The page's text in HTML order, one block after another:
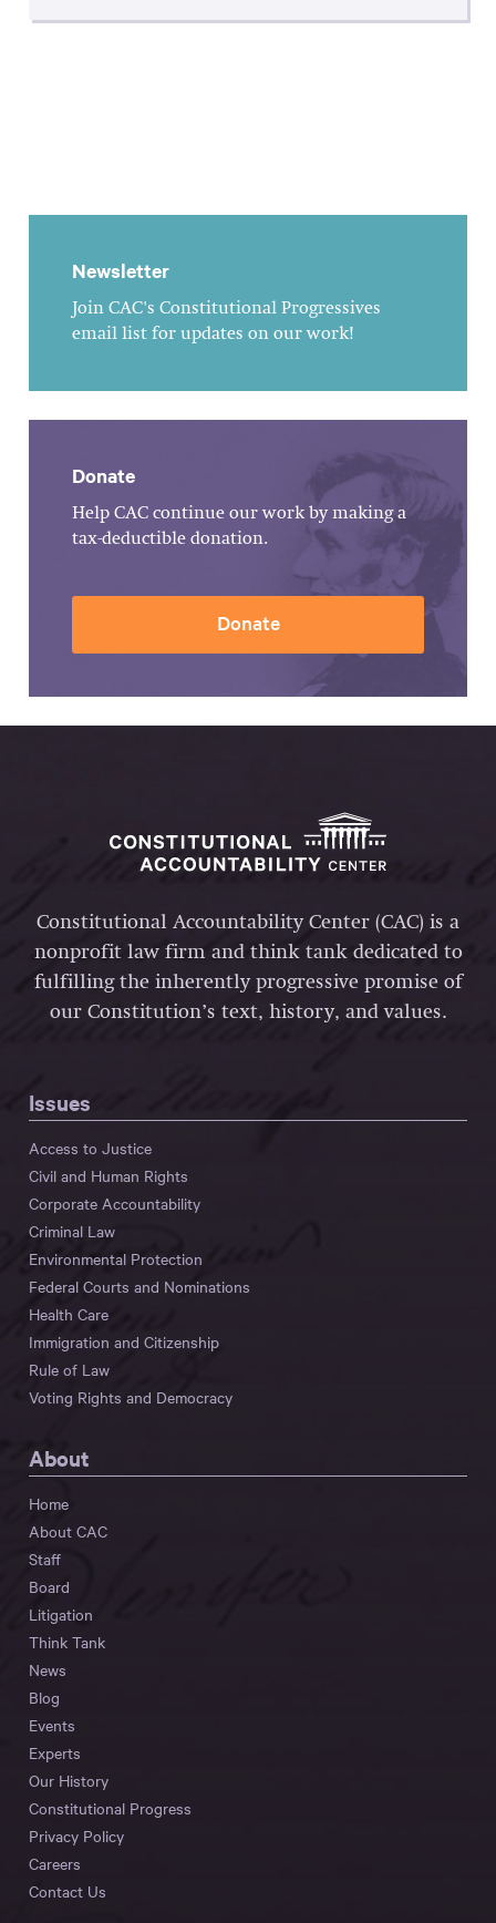
Newsletter
Join CAC's Constitutional Progressives
email list for updates on our work!
Donate
Help CAC continue our work by making a
tax-deductible donation.
Donate
Constitutional Accountability Center (CAC) is a
nonprofit law firm and think tank dedicated to
fulfilling the inherently progressive promise of
our Constitution’s text, history, and values.
Issues
Access to Justice
Civil and Human Rights
Corporate Accountability
Criminal Law
Environmental Protection
Federal Courts and Nominations
Health Care
Immigration and Citizenship
Rule of Law
Voting Rights and Democracy
About
Home
About CAC
Staff
Board
Litigation
Think Tank
News
Blog
Events
Experts
Our History
Constitutional Progress
Privacy Policy
Careers
Contact Us